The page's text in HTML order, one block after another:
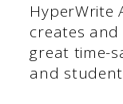
HyperWrite
creates
great time-
and